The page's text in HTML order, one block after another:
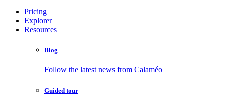
Pricing
Explorer
Resources
Blog
Follow the latest news from Calaméo
Guided tour